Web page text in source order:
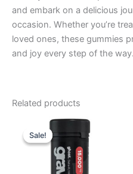
and embark on a delicious
occasion. Whether you’re
loved ones, these gummies
and joy every step of the way.
Related products
Sale!
Sale!
Original
price
was:
$32.95.
Current
price
$28.95.